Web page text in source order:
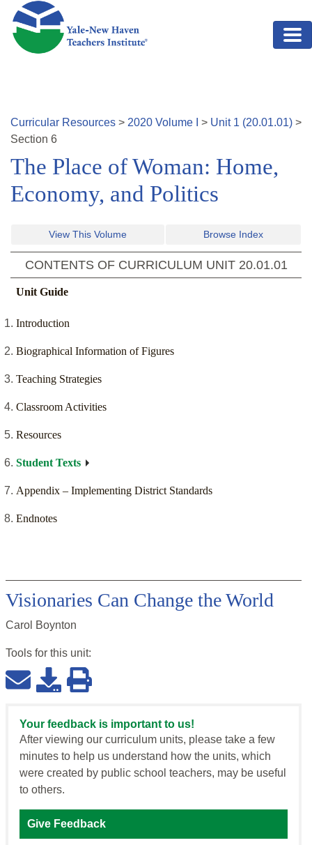
Skip to main content
Curricular Resources > 2020 Volume > Unit 1 (20.01.01) >
Section 6
The Place of Woman: Home,
Economy, and Politics
View This Volume Browse Index
CONTENTS OF CURRICULUM UNIT 20.01.01
Unit Guide
Introduction
Biographical Information of Figures
Teaching Strategies
Classroom Activities
Resources
Student Texts
Appendix – Implementing District Standards
Endnotes
Visionaries Can Change the World
Carol Boynton
Tools for this unit:
Your feedback is important to us!
After viewing our curriculum units, please take a few
minutes to help us understand how the units, which
were created by public school teachers, may be useful
to others.
Give Feedback